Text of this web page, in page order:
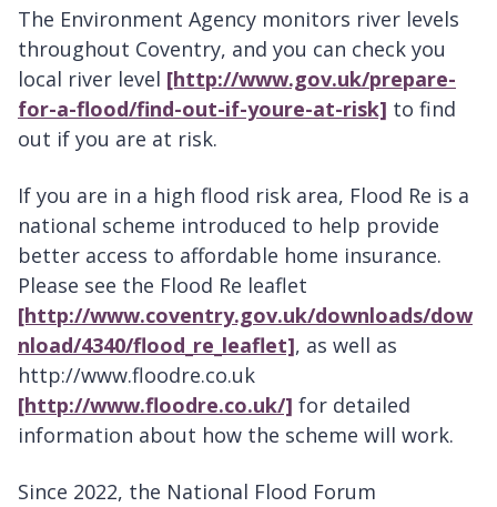
The Environment Agency monitors river levels
throughout Coventry, and you can check you
local river level [http://www.gov.uk/prepare-
for-a-flood/find-out-if-youre-at-risk] to find
out if you are at risk.
If you are in a high flood risk area, Flood Re is a
national scheme introduced to help provide
better access to affordable home insurance.
Please see the Flood Re leaflet
[http://www.coventry.gov.uk/downloads/dow
nload/4340/flood_re_leaflet], as well as
http://www.floodre.co.uk
[http://www.floodre.co.uk/] for detailed
information about how the scheme will work.
Since 2022, the National Flood Forum